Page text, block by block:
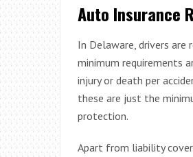
Auto Insurance
In Delaware, drivers are
minimum requirements
injury or death per
these are just the
protection.
Apart from liability